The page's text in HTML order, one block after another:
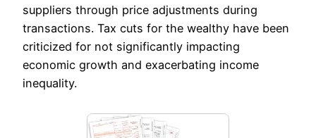
suppliers through price adjustments during
transactions. Tax cuts for the wealthy have been
criticized for not significantly impacting
economic growth and exacerbating income
inequality.